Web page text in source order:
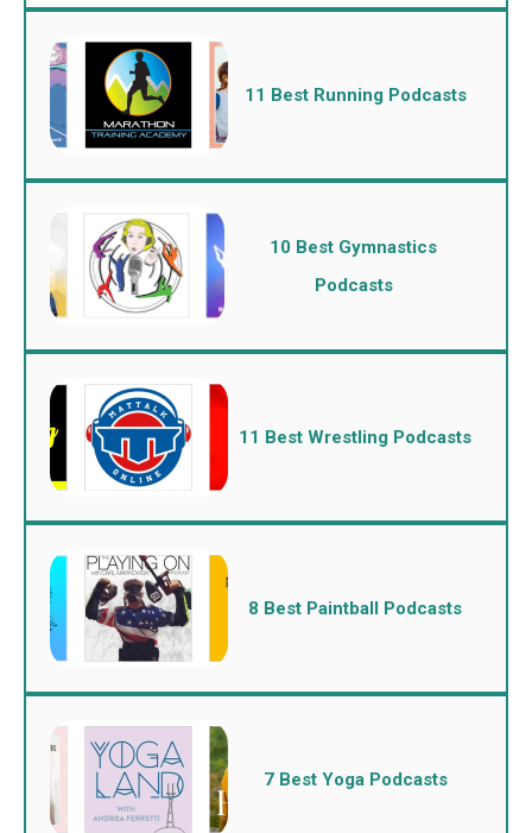
11 Best Running Podcasts
10 Best Gymnastics
Podcasts
11 Best Wrestling Podcasts
8 Best Paintball Podcasts
7 Best Yoga Podcasts